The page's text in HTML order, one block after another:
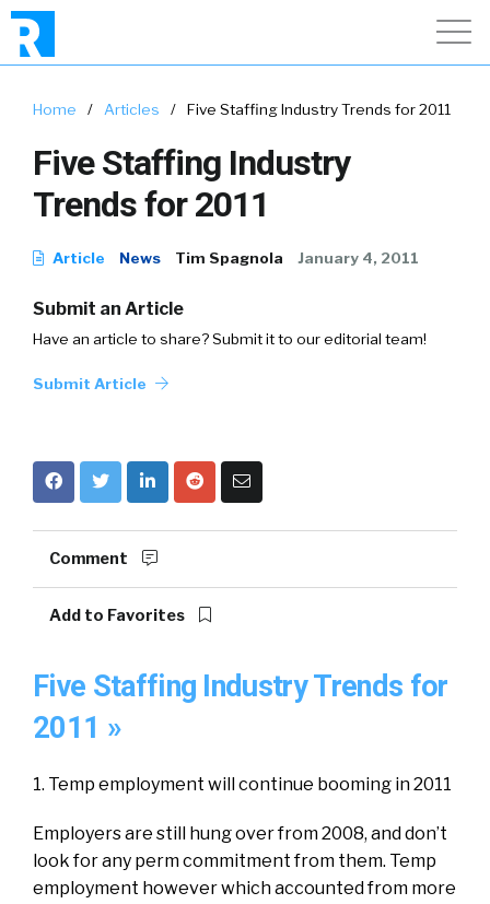
Home / Articles / Five Staffing Industry Trends for 2011
Five Staffing Industry
Trends for 2011
Article News Tim Spagnola January 4, 2011
Submit an Article
Have an article to share? Submit it to our editorial team!
Submit Article
Comment
Add to Favorites
Five Staffing Industry Trends for
2011 »
1. Temp employment will continue booming in 2011
Employers are still hung over from 2008, and don’t
look for any perm commitment from them. Temp
employment however which accounted from more